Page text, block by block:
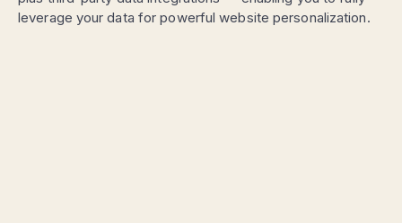
leverage your data for powerful website personalization.